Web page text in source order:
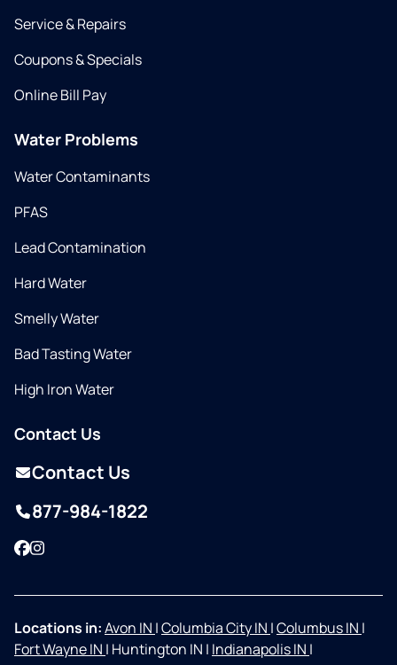
Service & Repairs
Coupons & Specials
Online Bill Pay
Water Problems
Water Contaminants
PFAS
Lead Contamination
Hard Water
Smelly Water
Bad Tasting Water
High Iron Water
Contact Us
Contact Us
877-984-1822
Facebook
Instagram
Locations in:Avon IN |Columbia City IN |Columbus IN |
Fort Wayne IN | Huntington IN | Indianapolis IN |